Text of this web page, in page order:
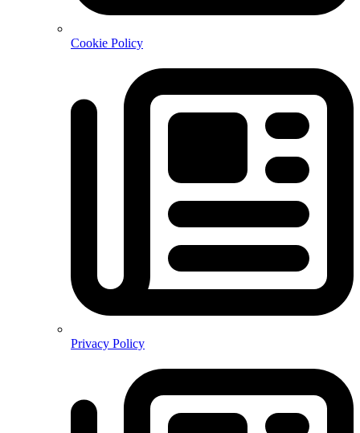
Cookie Policy
Privacy Policy